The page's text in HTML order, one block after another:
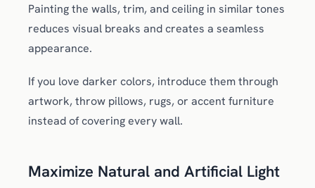
Painting the walls, trim, and ceiling in similar tones
reduces visual breaks and creates a seamless
appearance.
If you love darker colors, introduce them through
artwork, throw pillows, rugs, or accent furniture
instead of covering every wall.
Maximize Natural and Artificial Light